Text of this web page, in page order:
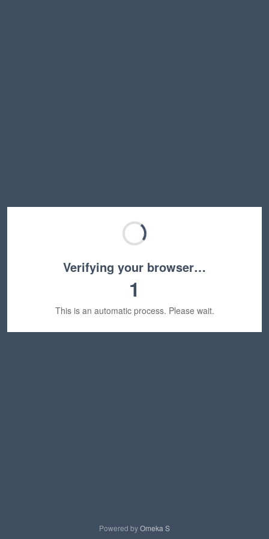
Verifying your browser…
1
This is an automatic process. Please wait.
Powered byOmeka S